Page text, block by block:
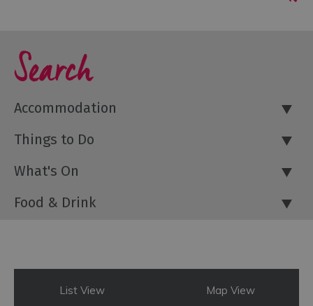
Search
Accommodation
Things to Do
What's On
Food & Drink
List View Map View